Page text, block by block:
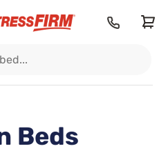
Beds